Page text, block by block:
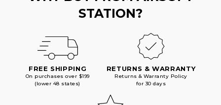
STATION?
FREE SHIPPING
On purchases over $199
(lower 48 states)
RETURNS & WARRANTY
Returns & Warranty Policy
for 30 days